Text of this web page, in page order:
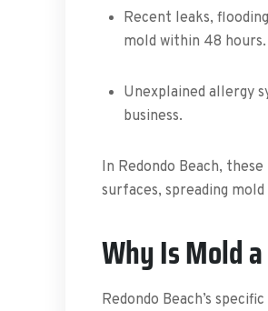
Recent leaks,
mold within 48 hours.
Unexplained allergy
business.
In Redondo Beach,
surfaces, spreading
Why Is Mold
Redondo Beach’s